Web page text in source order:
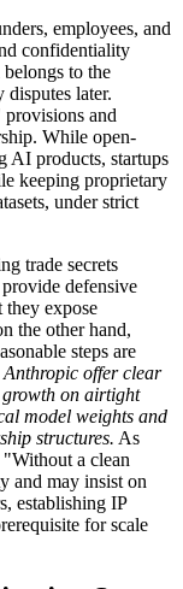
employees, and
confidentiality
to the
disputes later.
and
While open-
AI products, startups
keeping proprietary
under strict
trade secrets
defensive
they expose
the other hand,
steps are
offer clear
on airtight
model weights and
structures. As
a clean
and may insist on
establishing IP
for scale